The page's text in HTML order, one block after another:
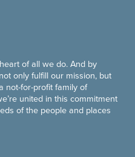
of all we do. And by
only fulfill our mission, but
not-for-profit family of
united in this commitment
of the people and places